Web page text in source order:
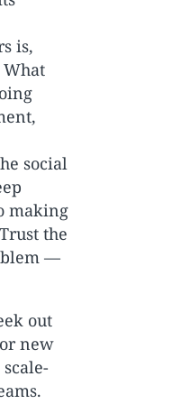
is,
social
making
the
—
out
new